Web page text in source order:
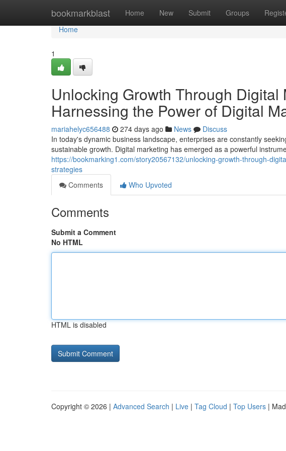
bookmarkblast Home New Submit Groups
Home
Home
1
Unlocking Growth Through Digital
Harnessing the Power of Digital
mariahelyc656488 274 days ago News
Discuss
In today's dynamic business landscape, enterprises are constantly
sustainable growth. Digital marketing has emerged as a powerful
https://bookmarking1.com/story20567132/unlocking-growth-through-
strategies
Comments
Who Upvoted
Comments
Submit a Comment
No HTML
HTML is disabled
Copyright © 2026 | Advanced Search | Live | Tag Cloud | Top Users |